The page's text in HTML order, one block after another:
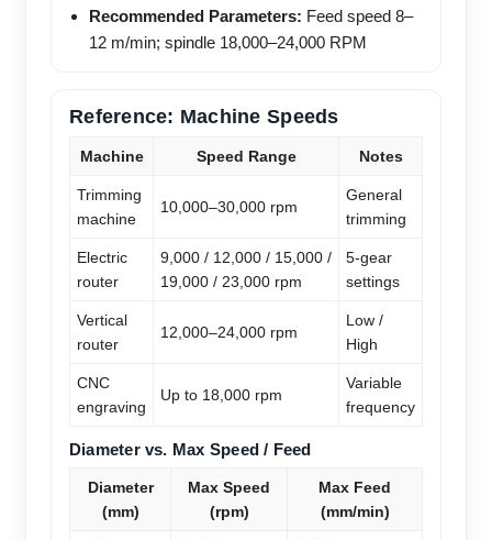
Recommended Parameters: Feed speed 8–
12 m/min; spindle 18,000–24,000 RPM
Reference: Machine Speeds
Machine Speed Range Notes
Trimming
machine
10,000–30,000 rpm
General
trimming
Electric
router
9,000 / 12,000 / 15,000 /
19,000 / 23,000 rpm
5-gear
settings
Vertical
router
12,000–24,000 rpm
Low /
High
CNC
engraving
Up to 18,000 rpm
Variable
frequency
Diameter vs. Max Speed / Feed
Diameter
(mm)
Max Speed
(rpm)
Max Feed
(mm/min)